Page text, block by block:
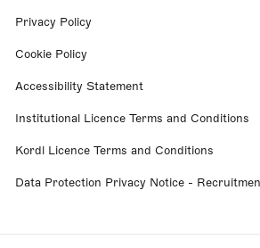
Privacy Policy
Cookie Policy
Accessibility Statement
Institutional Licence Terms and Conditions
Kordl Licence Terms and Conditions
Data Protection Privacy Notice -